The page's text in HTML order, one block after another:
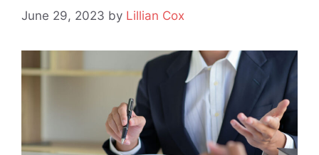
June 29, 2023 by Lillian Cox